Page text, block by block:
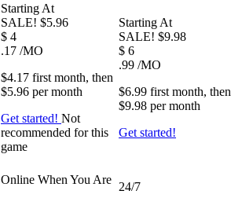
Starting At
SALE! $5.96
$ 4
.17 /MO
$4.17 first month, then
$5.96 permonth
Get started! Not
recommended for this
game
Starting At
SALE! $9.98
$ 6
.99 /MO
$6.99 first month, then
$9.98 permonth
Get started!
Online When You Are
24/7